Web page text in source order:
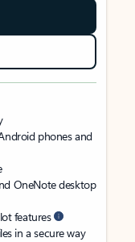
phones and
OneNote desktop
features
in a secure way